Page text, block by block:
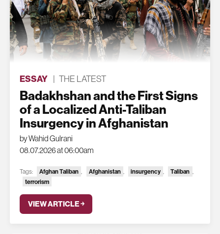
ESSAY | THE LATEST
Badakhshan and the First Signs
of a Localized Anti-Taliban
Insurgency in Afghanistan
by Wahid Gulrani
08.07.2026 at 06:00am
Tags: Afghan Taliban , Afghanistan , insurgency , Taliban ,
terrorism
VIEW ARTICLE ￫